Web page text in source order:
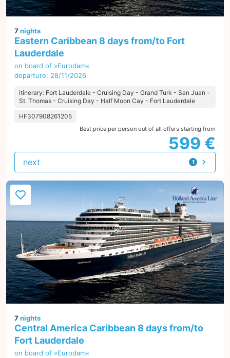
7nights
Eastern Caribbean 8 days from/to Fort
Lauderdale
on board of »Eurodam«
departure: 28/11/2026
itinerary: Fort Lauderdale - Cruising Day - Grand Turk - San Juan -
St. Thomas - Cruising Day - Half Moon Cay - Fort Lauderdale
HF307908261205
Best price per person out of all offers starting from
599 €
1
offer
next
7nights
Central America Caribbean 8 days from/to
Fort Lauderdale
on board of »Eurodam«